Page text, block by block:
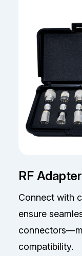
RF
Connect with
ensure
compatibility.